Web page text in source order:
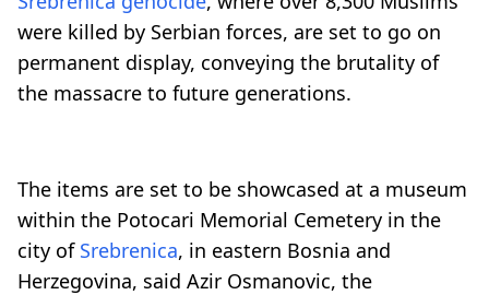
were killed by Serbian forces, are set to go on
permanent display, conveying the brutality of
the massacre to future generations.
The items are set to be showcased at a museum
within the Potocari Memorial Cemetery in the
city of Srebrenica, in eastern Bosnia and
Herzegovina, said Azir Osmanovic, the